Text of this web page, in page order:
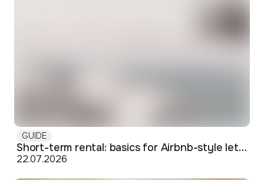
GUIDE
Short-term rental: basics for Airbnb-style letting in Skopje
22.07.2026